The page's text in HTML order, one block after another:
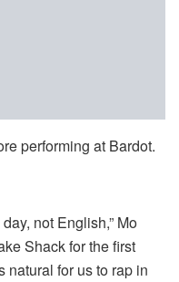
performing at Bardot.
not English,” Mo
Shack for the first
natural for us to rap in